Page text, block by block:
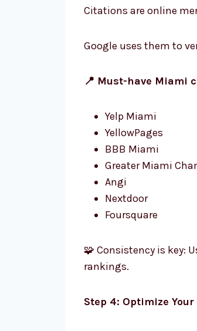
Citations are online
Google uses them to
📍 Must-have Miami
Yelp Miami
YellowPages
BBB Miami
Greater Miami
Angi
Nextdoor
Foursquare
🧩 Consistency is key:
rankings.
Step 4: Optimize